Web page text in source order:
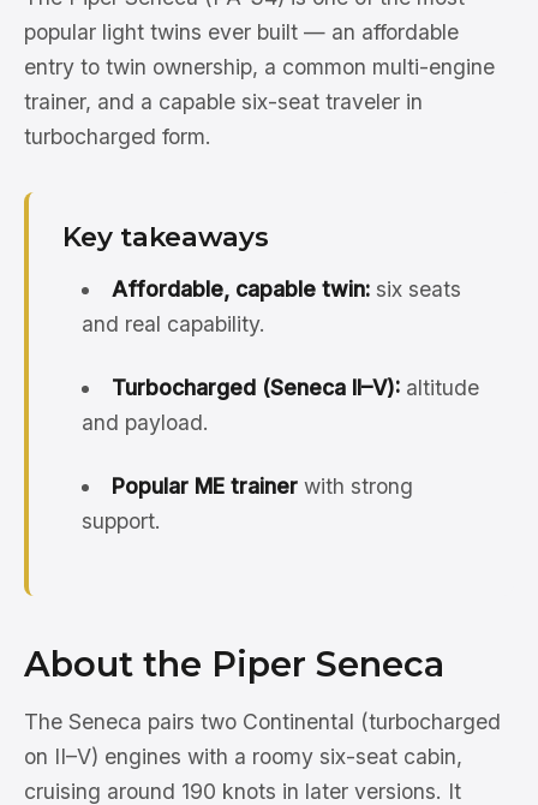
popular light twins ever built — an affordable
entry to twin ownership, a common multi-engine
trainer, and a capable six-seat traveler in
turbocharged form.
Key takeaways
Affordable, capable twin:six seats
and real capability.
Turbocharged (Seneca II–V):altitude
and payload.
Popular ME trainerwith strong
support.
About the Piper Seneca
The Seneca pairs two Continental (turbocharged
on II–V) engines with a roomy six-seat cabin,
cruising around 190 knots in later versions. It